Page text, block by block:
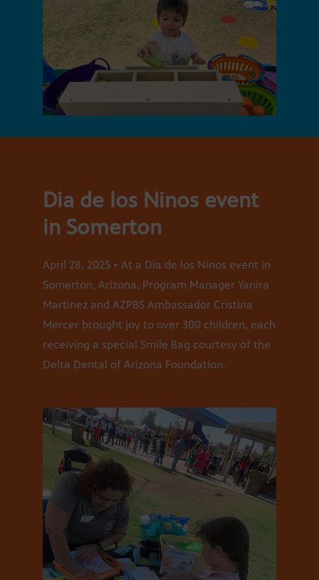
Dia de los Ninos event
in Somerton
April 28, 2025 • At a Dia de los Ninos event in
Somerton, Arizona, Program Manager Yanira
Martinez and AZPBS Ambassador Cristina
Mercer brought joy to over 300 children, each
receiving a special Smile Bag courtesy of the
Delta Dental of Arizona Foundation.